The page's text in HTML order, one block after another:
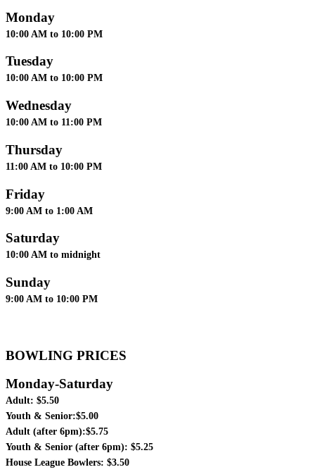
Monday
10:00 AM to 10:00 PM
Tuesday
10:00 AM to 10:00 PM
Wednesday
10:00 AM to 11:00 PM
Thursday
11:00 AM to 10:00 PM
Friday
9:00 AM to 1:00 AM
Saturday
10:00 AM to midnight
Sunday
9:00 AM to 10:00 PM
BOWLING PRICES
Monday-Saturday
Adult: $5.50
Youth & Senior:$5.00
Adult (after 6pm):$5.75
Youth & Senior (after 6pm): $5.25
House League Bowlers: $3.50